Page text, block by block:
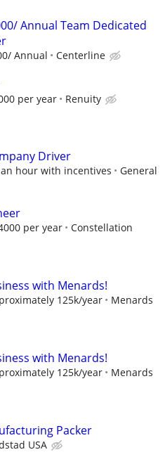
Annual Team Dedicated
Annual Centerline
per year Renuity
Driver
hour with incentives
General
per year
Constellation
with Menards!
125k/year Menards
with Menards!
125k/year Menards
Packer
USA